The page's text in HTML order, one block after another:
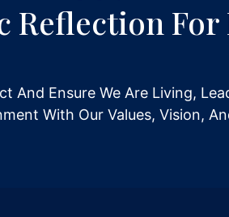
Reflection
And Ensure We Are Living,
With Our Values, Vision,